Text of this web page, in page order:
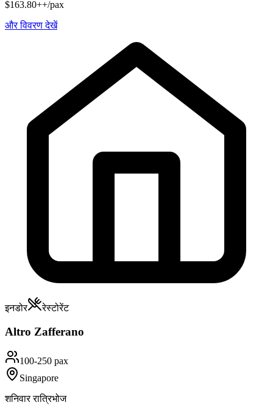
$163.80++/pax
और विवरण देखें
इनडोर रेस्टोरेंट
Altro Zafferano
100-250 pax
Singapore
शनिवार रात्रिभोज